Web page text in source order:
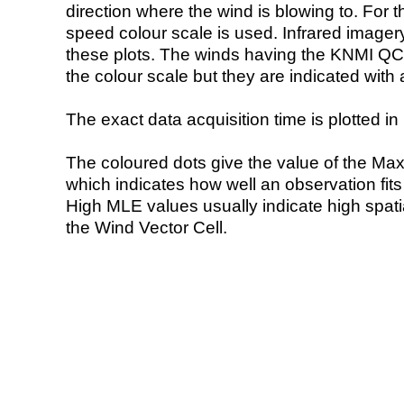
direction where the wind is blowing to. For
speed colour scale is used. Infrared
these plots. The winds having the KNMI
the colour scale but they are indicated with
The exact data acquisition time is plotted
The coloured dots give the value of the
which indicates how well an observation
High MLE values usually indicate high
the Wind Vector Cell.